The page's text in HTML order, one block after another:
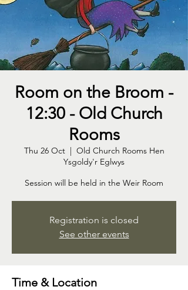
Room on the Broom -
12:30 - Old Church
Rooms
Thu 26 Oct
  |
Old Church Rooms Hen
Ysgoldy'r Eglwys
Session will be held in the Weir Room
Registration is closed
See other events
Time & Location